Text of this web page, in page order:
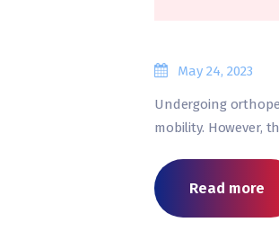
May 24, 2023
Undergoing
mobility. However,
Read more